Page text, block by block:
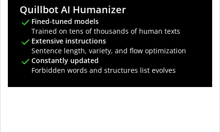
Quillbot AI Humanizer
Fined-tuned models
Trained on tens of thousands of human texts
Extensive instructions
Sentence length, variety, and flow optimization
Constantly updated
Forbidden words and structures list evolves